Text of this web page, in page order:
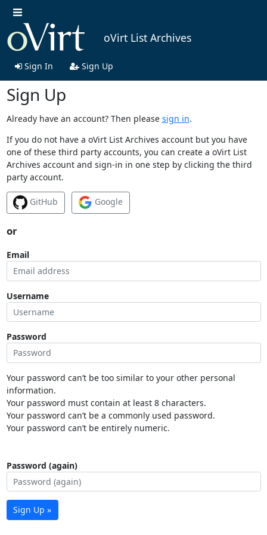
oVirt List Archives
Sign In Sign Up
Sign Up
Already have an account? Then please sign in.
If you do not have a oVirt List Archives account but you have
one of these third party accounts, you can create a oVirt List
Archives account and sign-in in one step by clicking the third
party account.
GitHub Google
or
Email
Username
Password
Your password can’t be too similar to your other personal
information.
Your password must contain at least 8 characters.
Your password can’t be a commonly used password.
Your password can’t be entirely numeric.
Password (again)
Sign Up »